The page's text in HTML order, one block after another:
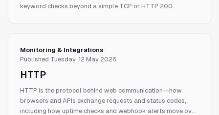
keyword checks beyond a simple TCP or HTTP 200.
Monitoring & Integrations·
Published Tuesday, 12 May 2026
HTTP
HTTP is the protocol behind web communication—how
browsers and APIs exchange requests and status codes,
including how uptime checks and webhook alerts move over